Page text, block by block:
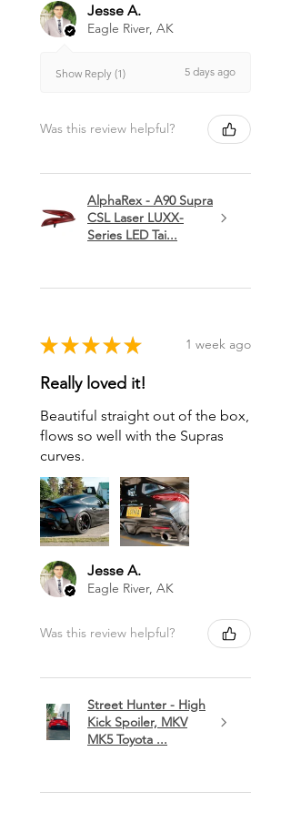
Jesse A.
Eagle River, AK
Show Reply (1) 5 days ago
Was this review helpful?
AlphaRex - A90 Supra
CSL Laser LUXX-
Series LED Tai...
★ ★ ★ ★ ★ 1 week ago
Really loved it!
Beautiful straight out of the box,
flows so well with the Supras
curves.
Jesse A.
Eagle River, AK
Was this review helpful?
Street Hunter - High
Kick Spoiler, MKV
MK5 Toyota ...